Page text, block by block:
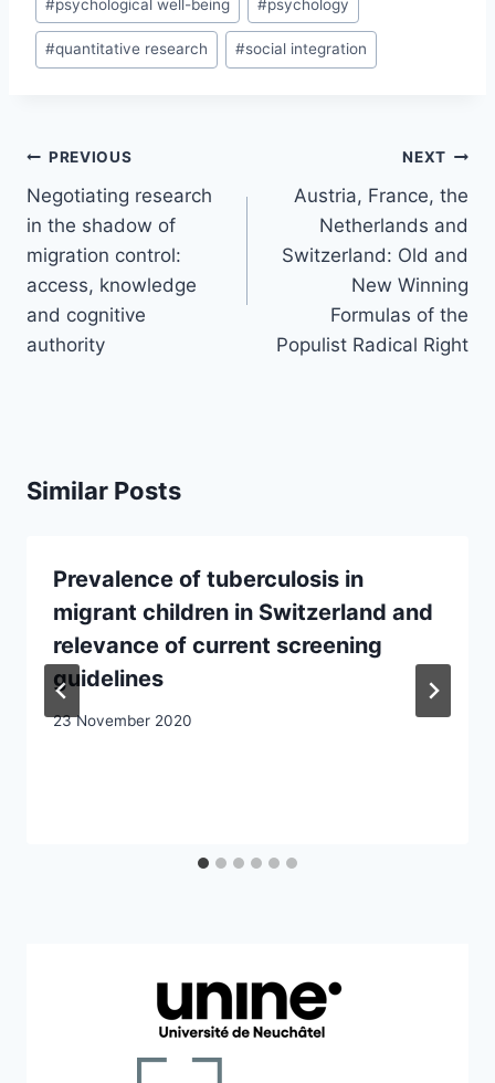
#psychological well-being #psychology
#quantitative research #social integration
Post
navigation
PREVIOUS
Negotiating research
in the shadow of
migration control:
access, knowledge
and cognitive
authority
NEXT
Austria, France, the
Netherlands and
Switzerland: Old and
New Winning
Formulas of the
Populist Radical Right
Similar Posts
Prevalence of tuberculosis in
migrant children in Switzerland and
relevance of current screening
guidelines
23 November 2020